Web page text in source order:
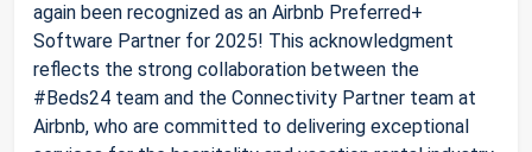
again been recognized as an Airbnb Preferred+
Software Partner for 2025! This acknowledgment
reflects the strong collaboration between the
#Beds24 team and the Connectivity Partner team at
Airbnb, who are committed to delivering exceptional